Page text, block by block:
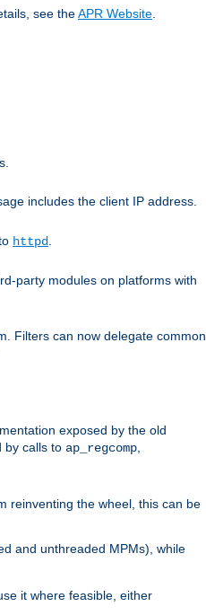
see theAPR Website
includes the client IP address.
httpd
party modules on platforms with
Filters can now delegate common
exposed by the old
by calls to ap_regcomp
reinventing the wheel, this can be
and unthreaded MPMs), while
it where feasible, either